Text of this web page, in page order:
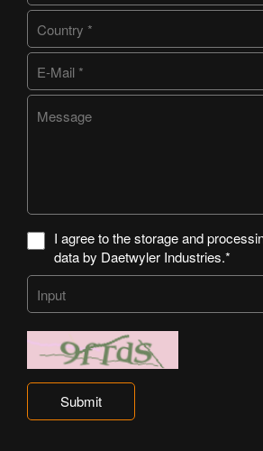
I agree to the storage and
data by Daetwyler Industries.*
Submit